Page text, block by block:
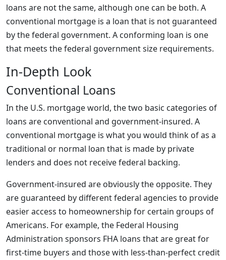
loans are not the same, although one can be both. A
conventional mortgage is a loan that is not guaranteed
by the federal government. A conforming loan is one
that meets the federal government size requirements.
In-Depth Look
Conventional Loans
In the U.S. mortgage world, the two basic categories of
loans are conventional and government-insured. A
conventional mortgage is what you would think of as a
traditional or normal loan that is made by private
lenders and does not receive federal backing.
Government-insured are obviously the opposite. They
are guaranteed by different federal agencies to provide
easier access to homeownership for certain groups of
Americans. For example, the Federal Housing
Administration sponsors FHA loans that are great for
first-time buyers and those with less-than-perfect credit